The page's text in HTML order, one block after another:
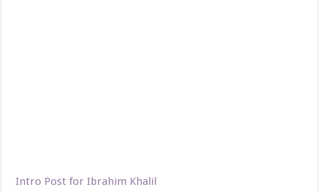
Intro Post for Ibrahim Khalil